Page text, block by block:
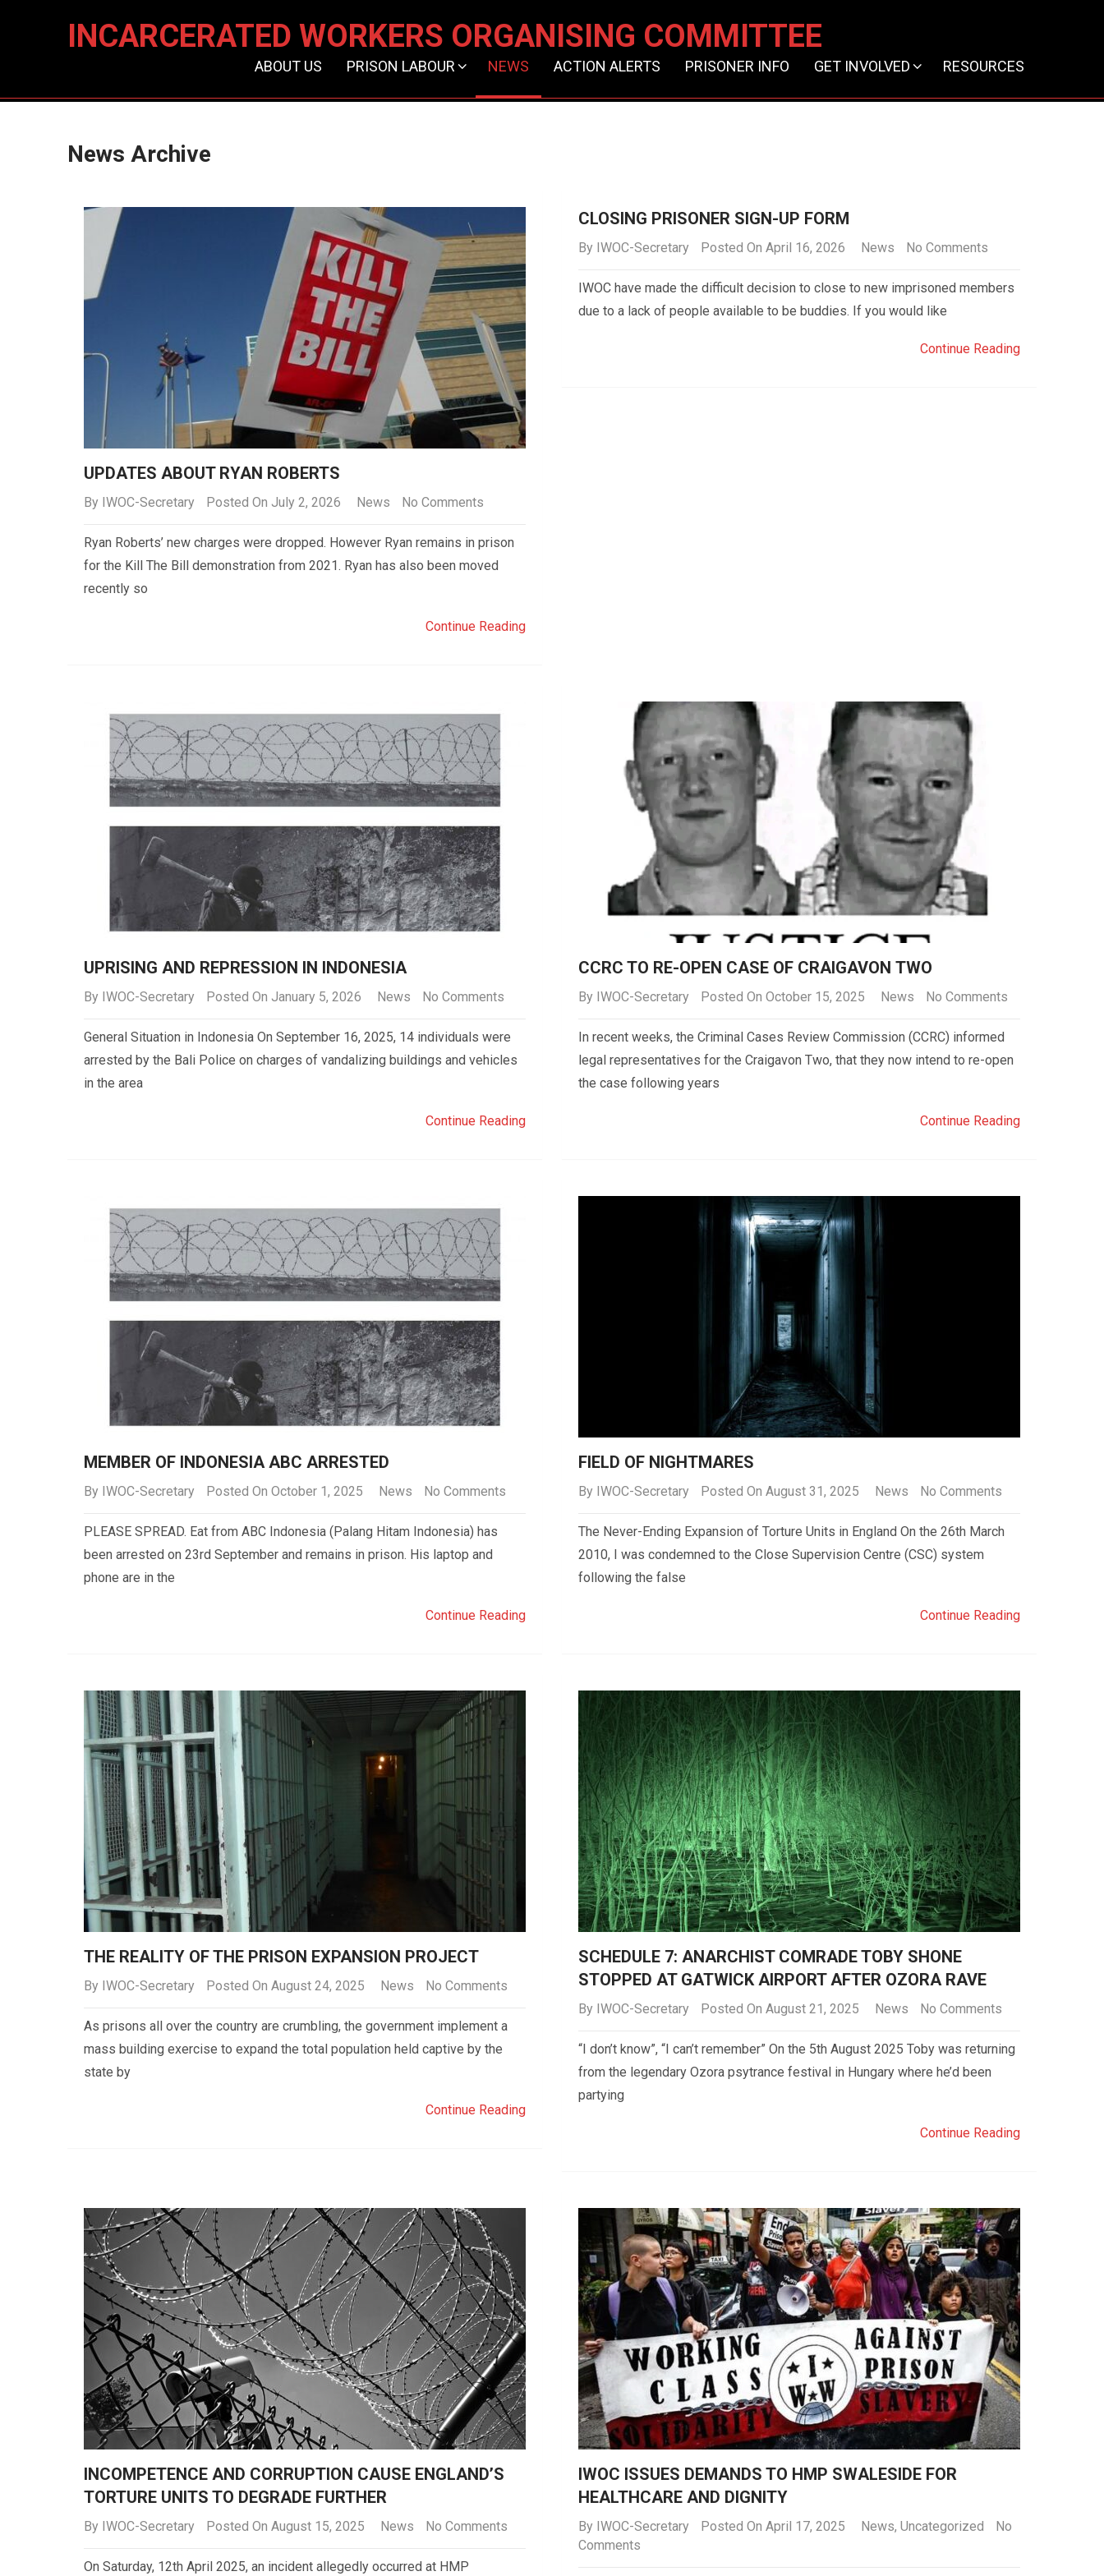
INCARCERATED WORKERS ORGANISING COMMITTEE
ABOUT US PRISON LABOUR NEWS ACTION ALERTS PRISONER INFO GET INVOLVED RESOURCES
News Archive
UPDATES ABOUT RYAN ROBERTS
By IWOC-Secretary Posted On July 2, 2026 News No Comments
Ryan Roberts’ new charges were dropped. However Ryan remains in prison
for the Kill The Bill demonstration from 2021. Ryan has also been moved
recently so
Continue Reading
CLOSING PRISONER SIGN-UP FORM
By IWOC-Secretary Posted On April 16, 2026 News No Comments
IWOC have made the difficult decision to close to new imprisoned members
due to a lack of people available to be buddies. If you would like
Continue Reading
UPRISING AND REPRESSION IN INDONESIA
By IWOC-Secretary Posted On January 5, 2026 News No Comments
General Situation in Indonesia On September 16, 2025, 14 individuals were
arrested by the Bali Police on charges of vandalizing buildings and vehicles
in the area
Continue Reading
CCRC TO RE-OPEN CASE OF CRAIGAVON TWO
By IWOC-Secretary Posted On October 15, 2025 News No Comments
In recent weeks, the Criminal Cases Review Commission (CCRC) informed
legal representatives for the Craigavon Two, that they now intend to re-open
the case following years
Continue Reading
MEMBER OF INDONESIA ABC ARRESTED
By IWOC-Secretary Posted On October 1, 2025 News No Comments
PLEASE SPREAD. Eat from ABC Indonesia (Palang Hitam Indonesia) has
been arrested on 23rd September and remains in prison. His laptop and
phone are in the
Continue Reading
FIELD OF NIGHTMARES
By IWOC-Secretary Posted On August 31, 2025 News No Comments
The Never-Ending Expansion of Torture Units in England On the 26th March
2010, I was condemned to the Close Supervision Centre (CSC) system
following the false
Continue Reading
THE REALITY OF THE PRISON EXPANSION PROJECT
By IWOC-Secretary Posted On August 24, 2025 News No Comments
As prisons all over the country are crumbling, the government implement a
mass building exercise to expand the total population held captive by the
state by
Continue Reading
SCHEDULE 7: ANARCHIST COMRADE TOBY SHONE
STOPPED AT GATWICK AIRPORT AFTER OZORA RAVE
By IWOC-Secretary Posted On August 21, 2025 News No Comments
“I don’t know”, “I can’t remember” On the 5th August 2025 Toby was returning
from the legendary Ozora psytrance festival in Hungary where he’d been
partying
Continue Reading
INCOMPETENCE AND CORRUPTION CAUSE ENGLAND’S
TORTURE UNITS TO DEGRADE FURTHER
By IWOC-Secretary Posted On August 15, 2025 News No Comments
On Saturday, 12th April 2025, an incident allegedly occurred at HMP
IWOC ISSUES DEMANDS TO HMP SWALESIDE FOR
HEALTHCARE AND DIGNITY
By IWOC-Secretary Posted On April 17, 2025 News, Uncategorized
No
Comments